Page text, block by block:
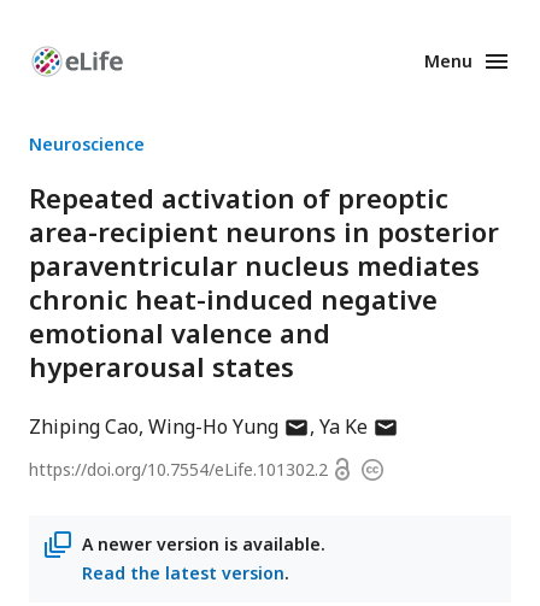
Enhanced
Menu
Neuroscience
Repeated activation of preoptic
area-recipient neurons in posterior
paraventricular nucleus mediates
chronic heat-induced negative
emotional valence and
hyperarousal states
Zhiping Cao Wing-Ho Yungauthor
email
Ya Keauthor
has
email
https://doi.org/10.7554/eLife.101302.2 OpenCopyright
A newer version is available.
Read the latest version.